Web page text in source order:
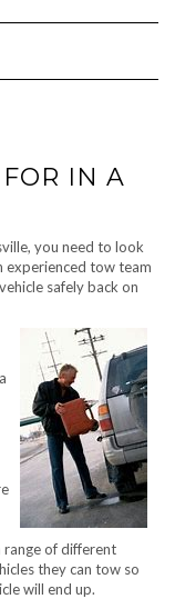
IN A
you need to look
experienced tow team
safely back on
range of different
they can tow so
will end up.